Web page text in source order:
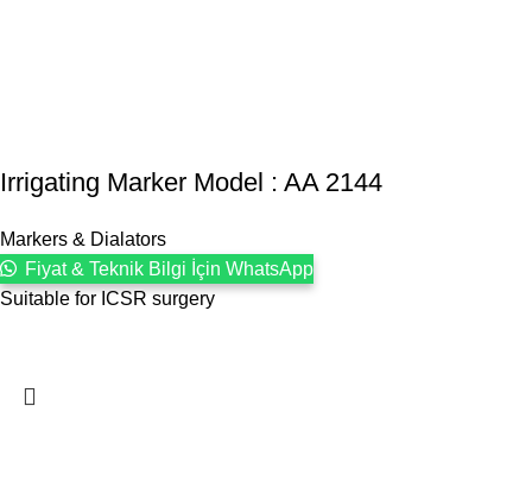
Irrigating Marker Model : AA 2144
Markers & Dialators
Fiyat & Teknik Bilgi İçin WhatsApp
Suitable for ICSR surgery